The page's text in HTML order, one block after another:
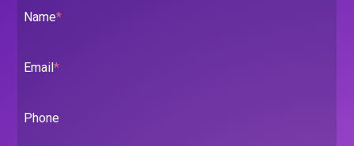
Name*
Email*
Phone